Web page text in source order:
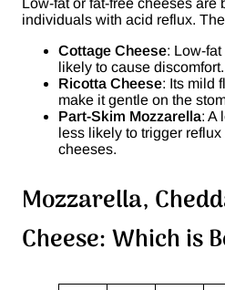
individuals with acid reflux.
Cottage Cheese: Low-
likely to cause discomfort.
Ricotta Cheese: Its mild
make it gentle on the
Part-Skim Mozzarella: A
less likely to trigger
cheeses.
Mozzarella,
Cheese: Which is